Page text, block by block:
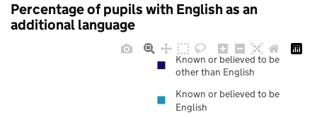
Percentage of pupils with English as an
additional language
Known or believed to be
other than English
Known or believed to be
English